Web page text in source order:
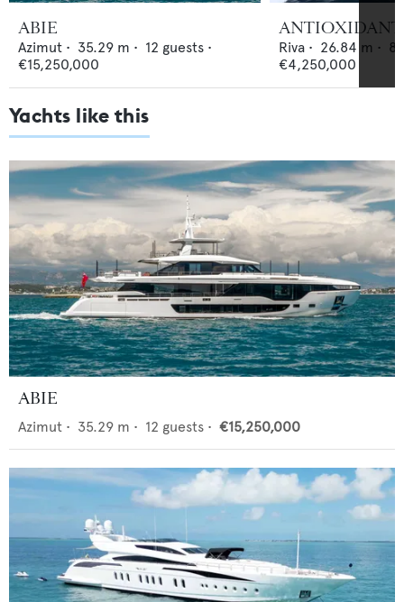
ABIE
Azimut • 35.29 m • 12 guests •
€15,250,000
ANTIOXIDANT
Riva • 26.84 m • 8
€4,250,000
Yachts like this
ABIE
Azimut • 35.29 m • 12 guests • €15,250,000